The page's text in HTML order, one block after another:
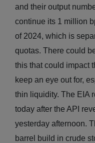
and their output
continue its 1 million
of 2024, which is
quotas. There could
this that could impact
keep an eye out for,
thin liquidity. The EIA
today after the API
yesterday afternoon.
barrel build in crude